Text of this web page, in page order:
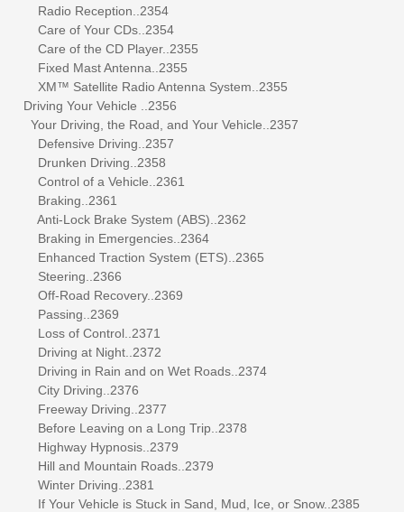
Radio Reception..2354
Care of Your CDs..2354
Care of the CD Player..2355
Fixed Mast Antenna..2355
XM™ Satellite Radio Antenna System..2355
Driving Your Vehicle ..2356
Your Driving, the Road, and Your Vehicle..2357
Defensive Driving..2357
Drunken Driving..2358
Control of a Vehicle..2361
Braking..2361
Anti-Lock Brake System (ABS)..2362
Braking in Emergencies..2364
Enhanced Traction System (ETS)..2365
Steering..2366
Off-Road Recovery..2369
Passing..2369
Loss of Control..2371
Driving at Night..2372
Driving in Rain and on Wet Roads..2374
City Driving..2376
Freeway Driving..2377
Before Leaving on a Long Trip..2378
Highway Hypnosis..2379
Hill and Mountain Roads..2379
Winter Driving..2381
If Your Vehicle is Stuck in Sand, Mud, Ice, or Snow..2385